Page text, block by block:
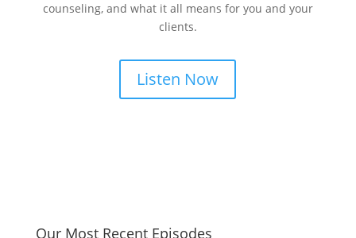
counseling, and what it all means for you and your
clients.
Listen Now
Our Most Recent Episodes